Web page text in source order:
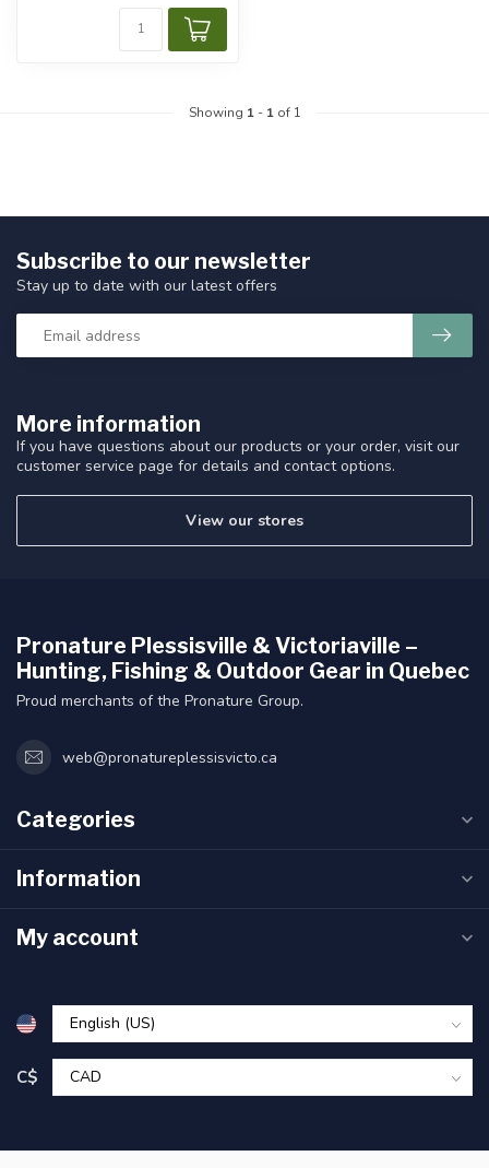
Showing 1- 1of 1
More information
If you have questions about our products or your order, visit our
customer service page for details and contact options.
View our stores
Subscribe to our newsletter
Stay up to date with our latest offers
Pronature Plessisville & Victoriaville –
Hunting, Fishing & Outdoor Gear in Quebec
Proud merchants of the Pronature Group.
web@pronatureplessisvicto.ca
Categories
Information
My account
C$